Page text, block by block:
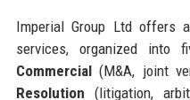
Imperial Group Ltd offers
services, organized into
Commercial(M&A, joint
Resolution (litigation,